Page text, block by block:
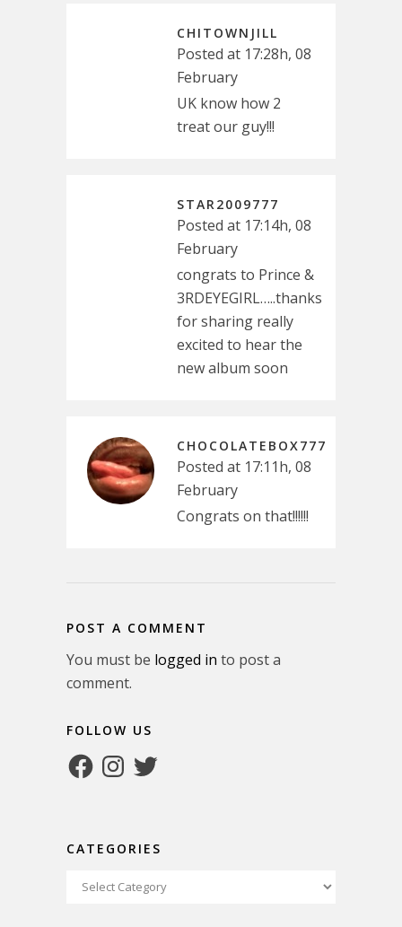
CHITOWNJILL
Posted at 17:28h, 08
February
UK know how 2
treat our guy!!!
STAR2009777
Posted at 17:14h, 08
February
congrats to Prince &
3RDEYEGIRL…..thanks
for sharing really
excited to hear the
new album soon
CHOCOLATEBOX777
Posted at 17:11h, 08
February
Congrats on that!!!!!!
POST A COMMENT
You must be logged in to post a
comment.
FOLLOW US
FacebookInstagram
Twitter
CATEGORIES
Categories